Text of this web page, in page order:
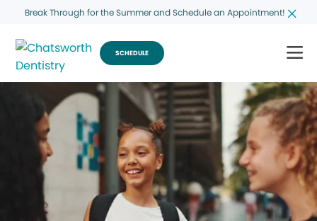
Break Through for the Summer and Schedule an Appointment!
SCHEDULE